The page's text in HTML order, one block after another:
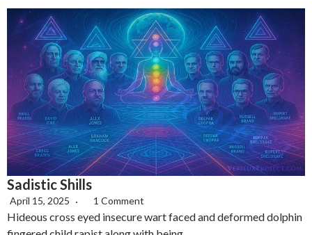
Sadistic Shills
April 15, 2025 1 Comment
Hideous cross eyed insecure wart faced and deformed dolphin